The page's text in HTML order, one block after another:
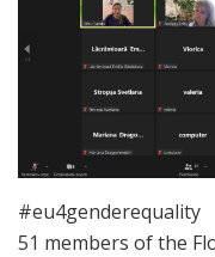
#eu4genderequality
51 members of the